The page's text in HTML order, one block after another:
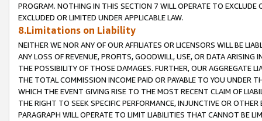
PROGRAM. NOTHING IN THIS SECTION 7 WILL OPERATE TO
EXCLUDED OR LIMITED UNDER APPLICABLE LAW.
8.Limitations on Liability
NEITHER WE NOR ANY OF OUR AFFILIATES OR LICENSORS WILL BE
ANY LOSS OF REVENUE, PROFITS, GOODWILL, USE, OR DATA ARISING
THE POSSIBILITY OF THOSE DAMAGES. FURTHER, OUR AGGREGATE
THE TOTAL COMMISSION INCOME PAID OR PAYABLE TO YOU UNDER
WHICH THE EVENT GIVING RISE TO THE MOST RECENT CLAIM OF
THE RIGHT TO SEEK SPECIFIC PERFORMANCE, INJUNCTIVE OR
PARAGRAPH WILL OPERATE TO LIMIT LIABILITIES THAT CANNOT BE